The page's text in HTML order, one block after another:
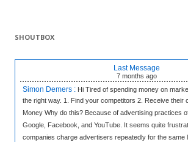
SHOUTBOX
Last Message
7 months ago
Simon Demers : Hi Tired of spending money on
the right way. 1. Find your competitors 2. Receive their
Money Why do this? Because of advertising practices
Google, Facebook, and YouTube. It seems quite
companies charge advertisers repeatedly for the same